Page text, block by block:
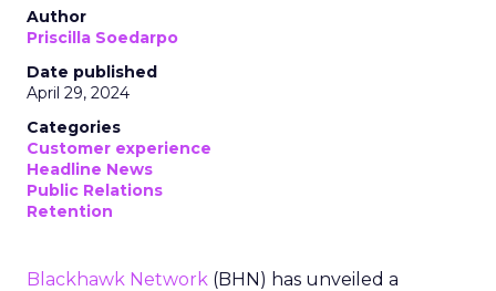
Author
Priscilla Soedarpo
Date published
April 29, 2024
Categories
Customer experience
Headline News
Public Relations
Retention
Blackhawk Network (BHN) has unveiled a